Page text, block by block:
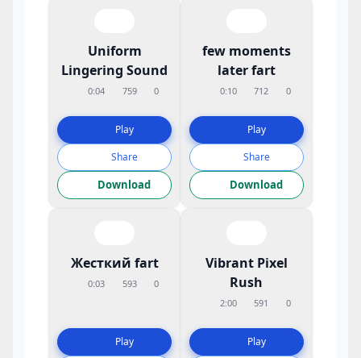
Uniform
Lingering Sound
0:04 759 0
Play
Share
Download
few moments
later fart
0:10 712 0
Play
Share
Download
Жесткий fart
0:03 593 0
Play
Vibrant Pixel
Rush
2:00 591 0
Play